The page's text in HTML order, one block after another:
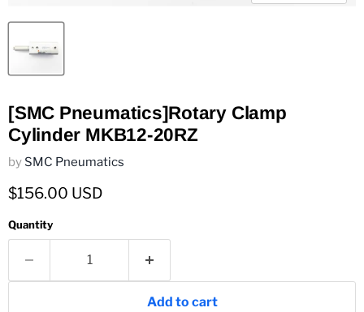
[SMC Pneumatics]Rotary Clamp
Cylinder MKB12-20RZ
by SMC Pneumatics
Current price
$156.00 USD
Quantity
Add to cart